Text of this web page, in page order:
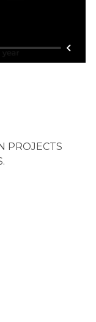
PROJECTS